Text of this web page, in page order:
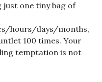
just one tiny bag of
hours/days/months,
100 times. Your
temptation is not